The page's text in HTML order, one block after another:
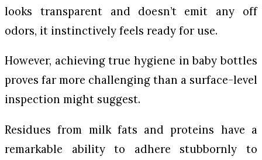
looks transparent and doesn’t emit any off
odors, it instinctively feels ready for use.
However, achieving true hygiene in baby bottles
proves far more challenging than a surface-level
inspection might suggest.
Residues from milk fats and proteins have a
remarkable ability to adhere stubbornly to